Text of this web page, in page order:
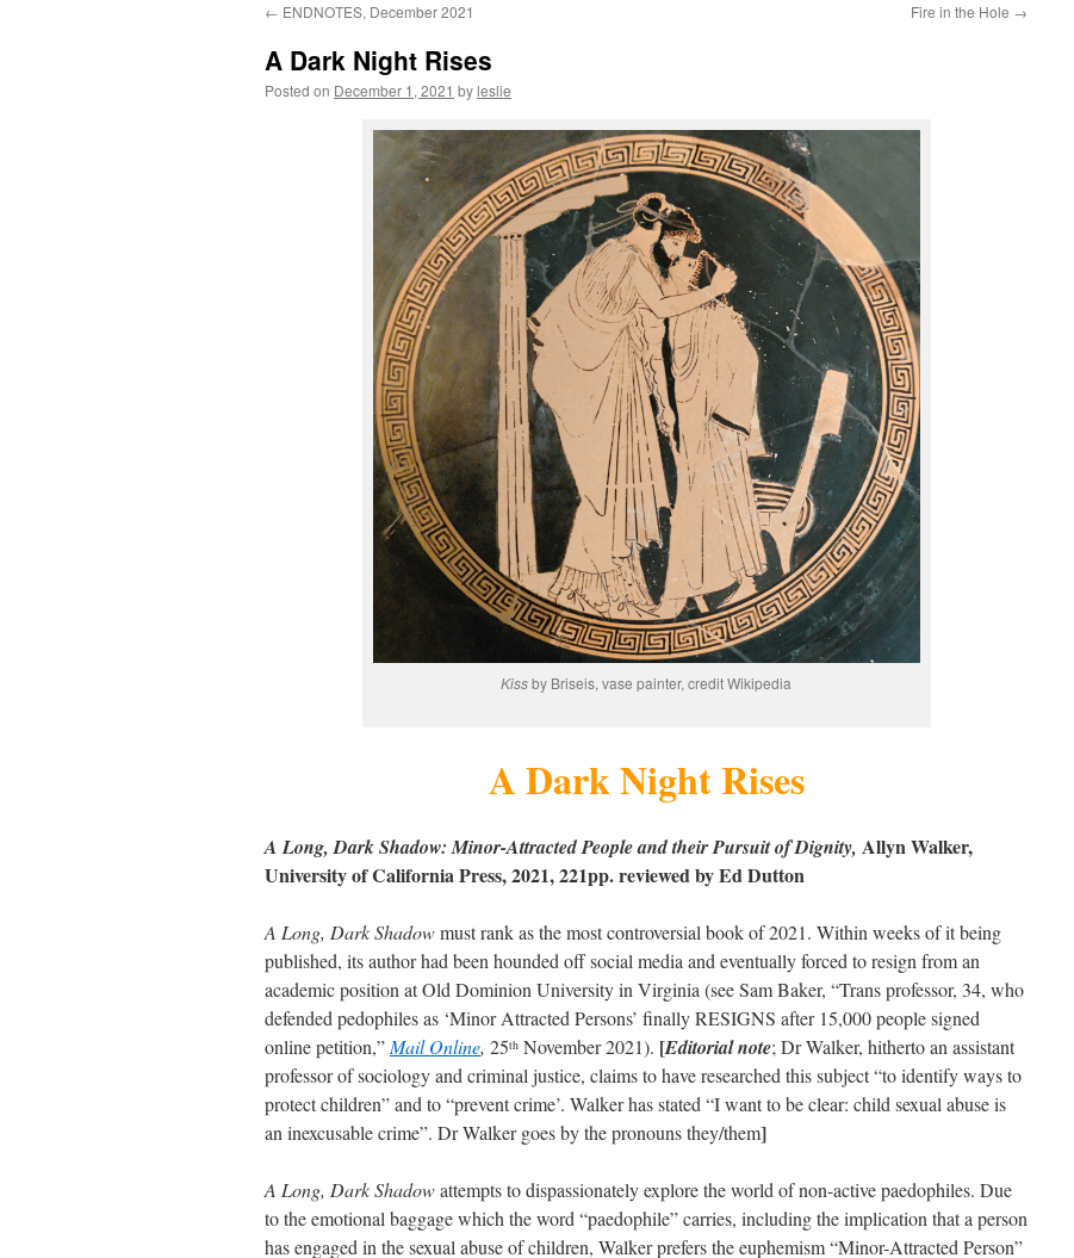
content
← ENDNOTES, December 2021 Fire in the Hole →
A Dark Night Rises
Posted on December 1, 2021 byleslie
Kissby Briseis, vase painter, credit Wikipedia
A Dark Night Rises
A Long, Dark Shadow: Minor-Attracted People and their Pursuit of Dignity, Allyn Walker,
University of California Press, 2021, 221pp. reviewed by Ed Dutton
A Long, Dark Shadowmust rank as the most controversial book of 2021. Within weeks of it being
published, its author had been hounded off social media and eventually forced to resign from an
academic position at Old Dominion University in Virginia (see Sam Baker, “Trans professor, 34, who
defended pedophiles as ‘Minor Attracted Persons’ finally RESIGNS after 15,000 people signed
online petition,” Mail Online, 25th November 2021). [Editorial note; Dr Walker, hitherto an assistant
professor of sociology and criminal justice, claims to have researched this subject “to identify ways to
protect children” and to “prevent crime’. Walker has stated “I want to be clear: child sexual abuse is
an inexcusable crime”. Dr Walker goes by the pronouns they/them]
A Long, Dark Shadowattempts to dispassionately explore the world of non-active paedophiles. Due
to the emotional baggage which the word “paedophile” carries, including the implication that a person
has engaged in the sexual abuse of children, Walker prefers the euphemism “Minor-Attracted Person”